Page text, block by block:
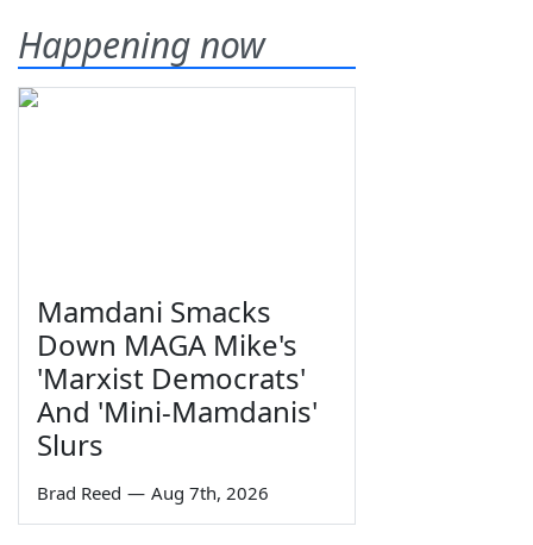
Happening now
Mamdani Smacks
Down MAGA Mike's
'Marxist Democrats'
And 'Mini-Mamdanis'
Slurs
Brad Reed — Aug 7th, 2026